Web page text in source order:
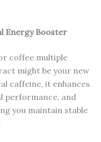
Energy Booster
coffee multiple
might be your new
caffeine, it enhances
performance, and
you maintain stable